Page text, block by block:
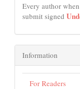
Every author
submit signed
Information
For Readers